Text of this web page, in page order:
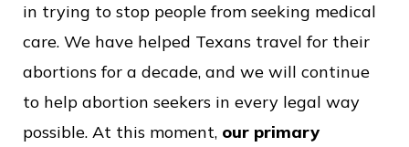
in trying to stop people from seeking medical
care. We have helped Texans travel for their
abortions for a decade, and we will continue
to help abortion seekers in every legal way
possible. At this moment, our primary